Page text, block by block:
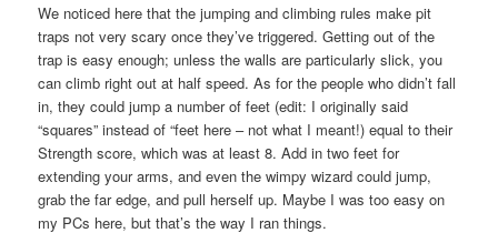
We noticed here that the jumping and climbing rules make pit
traps not very scary once they’ve triggered. Getting out of the
trap is easy enough; unless the walls are particularly slick, you
can climb right out at half speed. As for the people who didn’t fall
in, they could jump a number of feet (edit: I originally said
“squares” instead of “feet here – not what I meant!) equal to their
Strength score, which was at least 8. Add in two feet for
extending your arms, and even the wimpy wizard could jump,
grab the far edge, and pull herself up. Maybe I was too easy on
my PCs here, but that’s the way I ran things.